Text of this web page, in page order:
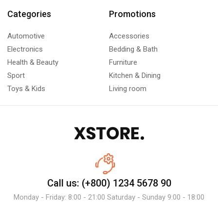
Categories
Automotive
Electronics
Health & Beauty
Sport
Toys & Kids
Promotions
Accessories
Bedding & Bath
Furniture
Kitchen & Dining
Living room
Call us: (+800) 1234 5678 90
Monday - Friday: 8:00 - 21:00 Saturday - Sunday 9:00 - 18:00